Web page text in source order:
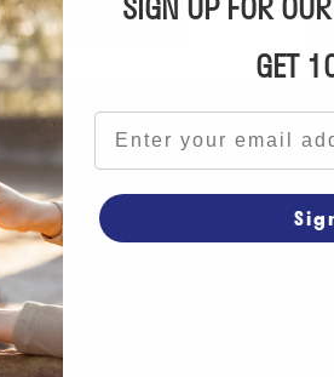
From €14.45
GET
Email address